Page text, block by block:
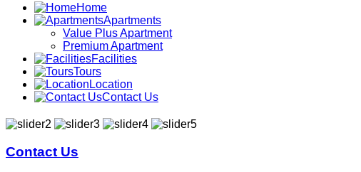
Home
Apartments
Value Plus Apartment
Premium Apartment
Facilities
Tours
Location
Contact Us
Contact Us